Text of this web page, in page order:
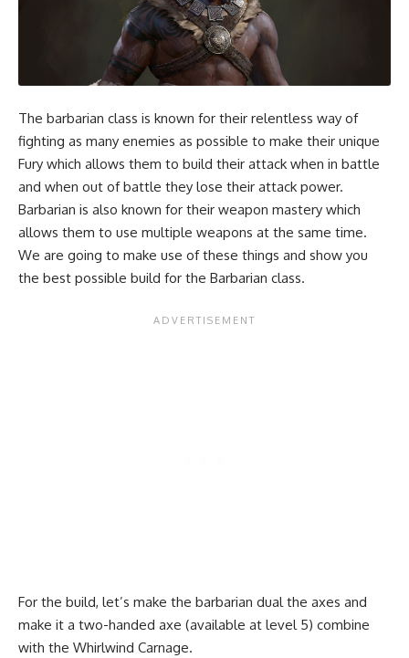
The barbarian class is known for their relentless way of
fighting as many enemies as possible to make their unique
Fury which allows them to build their attack when in battle
and when out of battle they lose their attack power.
Barbarian is also known for their weapon mastery which
allows them to use multiple weapons at the same time.
We are going to make use of these things and show you
the best possible build for the Barbarian class.
For the build, let’s make the barbarian dual the axes and
make it a two-handed axe (available at level 5) combine
with the Whirlwind Carnage.